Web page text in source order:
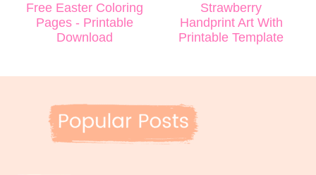
Free Easter Coloring
Pages - Printable
Download
Strawberry
Handprint Art With
Printable Template